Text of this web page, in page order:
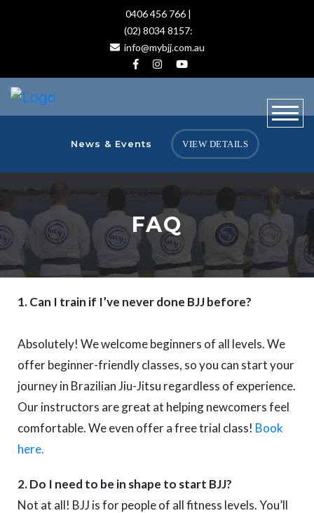
0406 456 766 |
(02) 8034 8157:
info@mybjj.com.au
News & Events VIEW DETAILS
FAQ
1. Can I train if I’ve never done BJJ before?
Absolutely! We welcome beginners of all levels. We
offer beginner-friendly classes, so you can start your
journey in Brazilian Jiu-Jitsu regardless of experience.
Our instructors are great at helping newcomers feel
comfortable. We even offer a free trial class! Book
here.
2. Do I need to be in shape to start BJJ?
Not at all! BJJ is for people of all fitness levels. You’ll